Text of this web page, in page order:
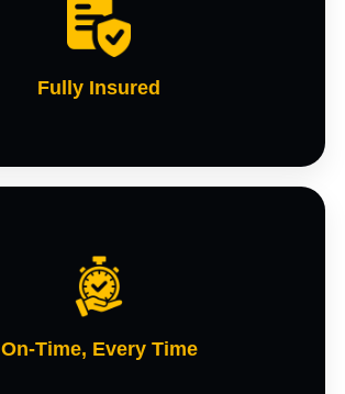
Fully Insured
On-Time, Every Time